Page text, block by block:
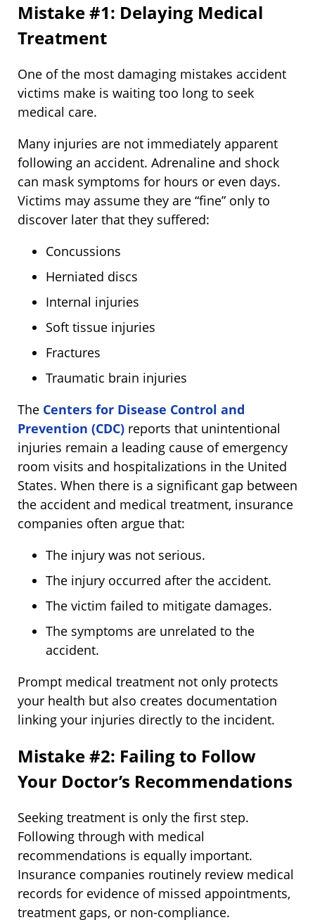
Mistake #1: Delaying Medical
Treatment
One of the most damaging mistakes accident
victims make is waiting too long to seek
medical care.
Many injuries are not immediately apparent
following an accident. Adrenaline and shock
can mask symptoms for hours or even days.
Victims may assume they are “fine” only to
discover later that they suffered:
Concussions
Herniated discs
Internal injuries
Soft tissue injuries
Fractures
Traumatic brain injuries
The Centers for Disease Control and
Prevention (CDC) reports that unintentional
injuries remain a leading cause of emergency
room visits and hospitalizations in the United
States. When there is a significant gap between
the accident and medical treatment, insurance
companies often argue that:
The injury was not serious.
The injury occurred after the accident.
The victim failed to mitigate damages.
The symptoms are unrelated to the
accident.
Prompt medical treatment not only protects
your health but also creates documentation
linking your injuries directly to the incident.
Mistake #2: Failing to Follow
Your Doctor’s Recommendations
Seeking treatment is only the first step.
Following through with medical
recommendations is equally important.
Insurance companies routinely review medical
records for evidence of missed appointments,
treatment gaps, or non-compliance.